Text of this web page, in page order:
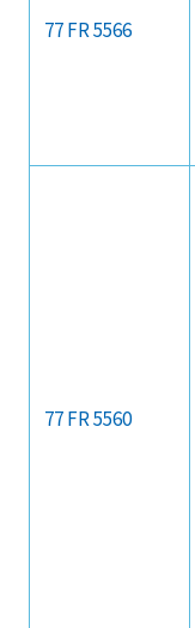
77 FR 5566
77 FR 5560